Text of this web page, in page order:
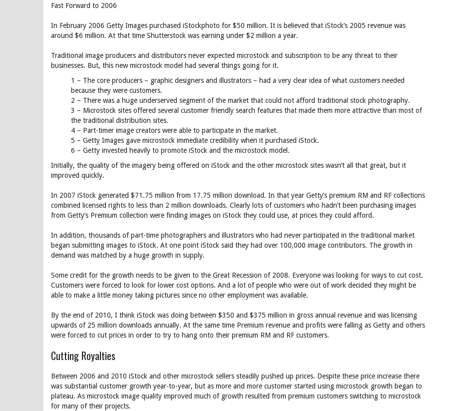
Fast Forward to 2006
In February 2006 Getty Images purchased iStockphoto for $50 million. It is believed that iStock’s 2005 revenue was
around $6 million. At that time Shutterstock was earning under $2 million a year.
Traditional image producers and distributors never expected microstock and subscription to be any threat to their
businesses. But, this new microstock model had several things going for it.
1 – The core producers – graphic designers and illustrators – had a very clear idea of what customers needed
because they were customers.
2 – There was a huge underserved segment of the market that could not afford traditional stock photography.
3 – Microstock sites offered several customer friendly search features that made them more attractive than most of
the traditional distribution sites.
4 – Part-timer image creators were able to participate in the market.
5 – Getty Images gave microstock immediate credibility when it purchased iStock.
6 – Getty invested heavily to promote iStock and the microstock model.
Initially, the quality of the imagery being offered on iStock and the other microstock sites wasn’t all that great, but it
improved quickly.
In 2007 iStock generated $71.75 million from 17.75 million download. In that year Getty’s premium RM and RF collections
combined licensed rights to less than 2 million downloads. Clearly lots of customers who hadn’t been purchasing images
from Getty’s Premium collection were finding images on iStock they could use, at prices they could afford.
In addition, thousands of part-time photographers and illustrators who had never participated in the traditional market
began submitting images to iStock. At one point iStock said they had over 100,000 image contributors. The growth in
demand was matched by a huge growth in supply.
Some credit for the growth needs to be given to the Great Recession of 2008. Everyone was looking for ways to cut cost.
Customers were forced to look for lower cost options. And a lot of people who were out of work decided they might be
able to make a little money taking pictures since no other employment was available.
By the end of 2010, I think iStock was doing between $350 and $375 million in gross annual revenue and was licensing
upwards of 25 million downloads annually. At the same time Premium revenue and profits were falling as Getty and others
were forced to cut prices in order to try to hang onto their premium RM and RF customers.
Cutting Royalties
Between 2006 and 2010 iStock and other microstock sellers steadily pushed up prices. Despite these price increase there
was substantial customer growth year-to-year, but as more and more customer started using microstock growth began to
plateau. As microstock image quality improved much of growth resulted from premium customers switching to microstock
for many of their projects.